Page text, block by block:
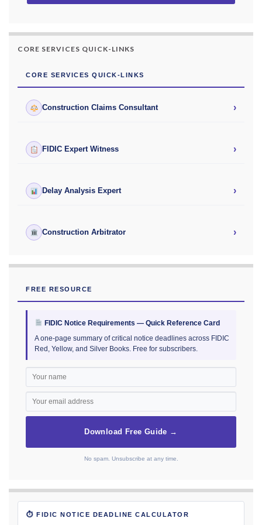
CORE SERVICES QUICK-LINKS
CORE SERVICES QUICK-LINKS
Construction Claims Consultant ›
FIDIC Expert Witness ›
Delay Analysis Expert ›
Construction Arbitrator ›
FREE RESOURCE
FIDIC Notice Requirements — Quick Reference Card
A one-page summary of critical notice deadlines across FIDIC
Red, Yellow, and Silver Books. Free for subscribers.
Download Free Guide →
No spam. Unsubscribe at any time.
⏱ FIDIC NOTICE DEADLINE CALCULATOR